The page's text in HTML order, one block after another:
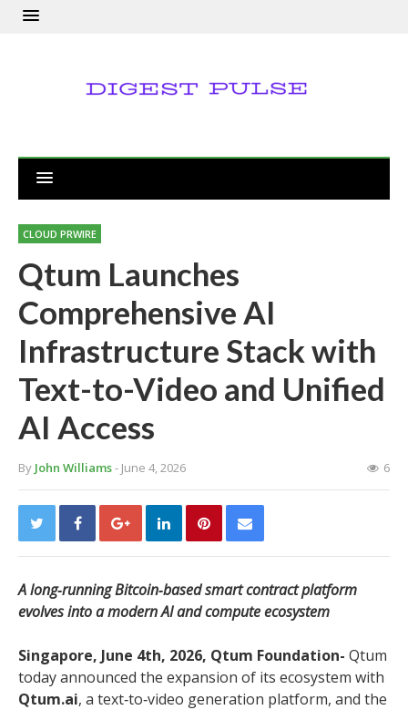
CLOUD PRWIRE
Qtum Launches
Comprehensive AI
Infrastructure Stack with
Text-to-Video and Unified
AI Access
By John Williams- June 4, 2026 6
A long‑running Bitcoin‑based smart contract platform
evolves into a modern AI and compute ecosystem
Singapore, June 4th, 2026, Qtum Foundation- Qtum
today announced the expansion of its ecosystem with
Qtum.ai, a text‑to‑video generation platform, and the